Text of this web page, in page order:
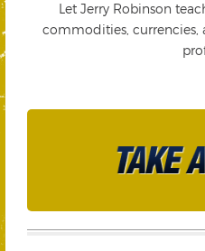
Let Jerry Robinson
commodities, currencies,